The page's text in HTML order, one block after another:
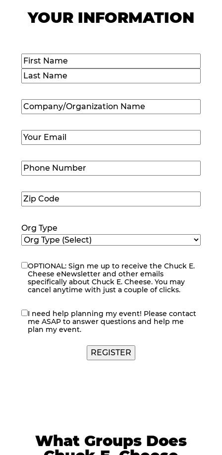
YOUR INFORMATION
Name(Required)
First
Company/Organization
Name(Required)
Email (Required)
Phone
Number(Required)
Zip
Code(Required)
Org Type
eNewsletter
OPTIONAL: Sign me up to receive the Chuck E.
Cheese eNewsletter and other emails
specifically about Chuck E. Cheese. You may
cancel anytime with just a couple of clicks.
contact
me
I need help planning my event! Please contact
me ASAP to answer questions and help me
plan my event.
REGISTER
What Groups Does